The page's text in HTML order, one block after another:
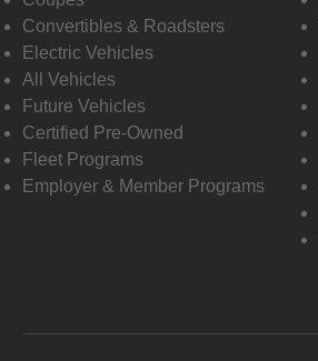
Convertibles & Roadsters
Electric Vehicles
All Vehicles
Future Vehicles
Certified Pre-Owned
Fleet Programs
Employer & Member Programs